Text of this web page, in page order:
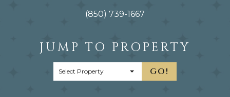
(850) 739-1667
JUMP TO PROPERTY
GO!